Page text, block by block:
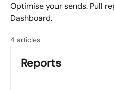
Optimise your sends. Pull
Dashboard.
4 articles
Reports